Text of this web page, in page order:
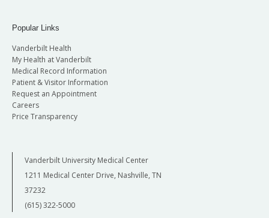
Popular Links
Vanderbilt Health
My Health at Vanderbilt
Medical Record Information
Patient & Visitor Information
Request an Appointment
Careers
Price Transparency
Vanderbilt University Medical Center
1211 Medical Center Drive, Nashville, TN
37232
(615) 322-5000